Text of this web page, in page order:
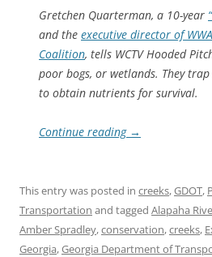
Gretchen Quarterman, a 10-year
and the executive director of
Coalition, tells WCTV Hooded
poor bogs, or wetlands. They
to obtain nutrients for survival.
Continue reading →
This entry was posted in creeks,GDOT,
Transportation and tagged Alapaha
Amber Spradley,conservation,creeks,
Georgia,Georgia Department of